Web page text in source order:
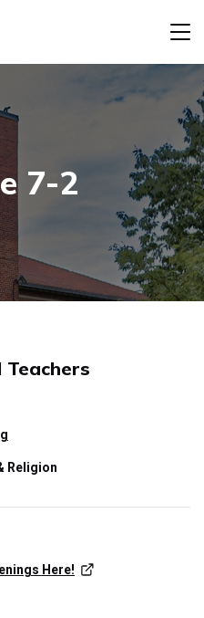
7-2
Teachers
Religion
Here!